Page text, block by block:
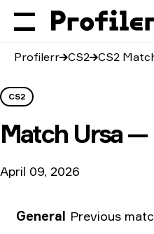
Profilerr CS2 CS2
CS2
Match Ursa —
April 09, 2026
General Previous